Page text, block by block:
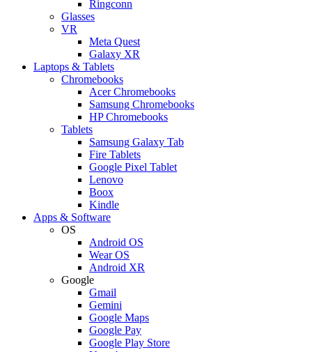
Ringconn
Glasses
VR
Meta Quest
Galaxy XR
Laptops & Tablets
Chromebooks
Acer Chromebooks
Samsung Chromebooks
HP Chromebooks
Tablets
Samsung Galaxy Tab
Fire Tablets
Google Pixel Tablet
Lenovo
Boox
Kindle
Apps & Software
OS
Android OS
Wear OS
Android XR
Google
Gmail
Gemini
Google Maps
Google Pay
Google Play Store